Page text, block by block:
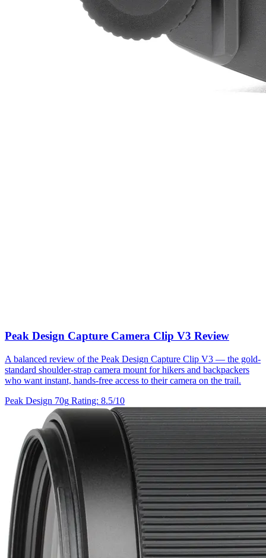
Peak Design Capture Camera Clip V3 Review
A balanced review of the Peak Design Capture Clip V3 — the gold-
standard shoulder-strap camera mount for hikers and backpackers
who want instant, hands-free access to their camera on the trail.
Peak Design 70g Rating: 8.5/10